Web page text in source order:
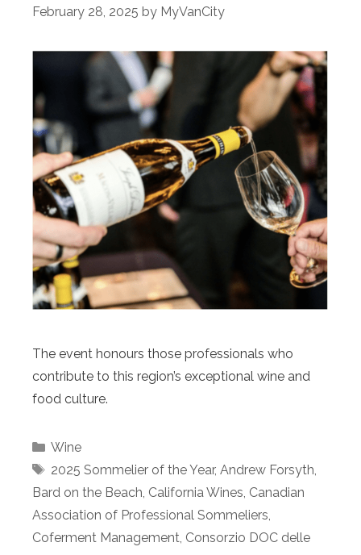
February 28, 2025 by MyVanCity
The event honours those professionals who
contribute to this region’s exceptional wine and
food culture.
Categories
Wine
Tags
2025 Sommelier of the Year, Andrew Forsyth,
Bard on the Beach, California Wines, Canadian
Association of Professional Sommeliers,
Coferment Management, Consorzio DOC delle